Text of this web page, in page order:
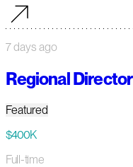
7 days ago
Regional Director
Featured
$400K
Full-time